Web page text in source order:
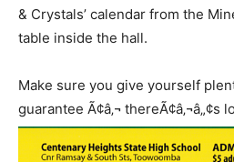
& Crystals’ calendar from the
table inside the hall.
Make sure you give yourself
guarantee Ã¢â‚¬ thereÃ¢â‚¬â„¢s